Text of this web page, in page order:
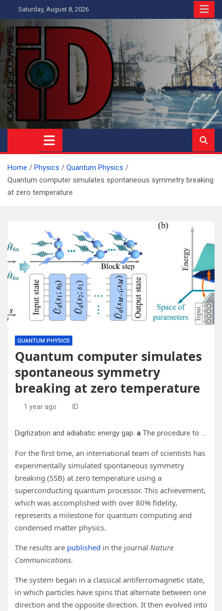
to
content
Saturday, August 8, 2026
Ideas and Discoveries
IS A MAGAZINE COVERING SCIENCE, WITH A HEAVY INTEREST
IN SOCIAL SCIENCE
Home Physics
Quantum Physics
Quantum computer simulates spontaneous symmetry breaking
at zero temperature
QUANTUM PHYSICS
Quantum computer simulates
spontaneous symmetry
breaking at zero temperature
1 year ago ID
Digitization and adiabatic energy gap. a The procedure to digitize an adiabatic evolution is done through a Riemann-like discretization of the time interval
For the first time, an international team of scientists has
experimentally simulated spontaneous symmetry
breaking (SSB) at zero temperature using a
superconducting quantum processor. This achievement,
which was accomplished with over 80% fidelity,
represents a milestone for quantum computing and
condensed matter physics.
The results are published in the journal Nature
Communications.
The system began in a classical antiferromagnetic state,
in which particles have spins that alternate between one
direction and the opposite direction. It then evolved into